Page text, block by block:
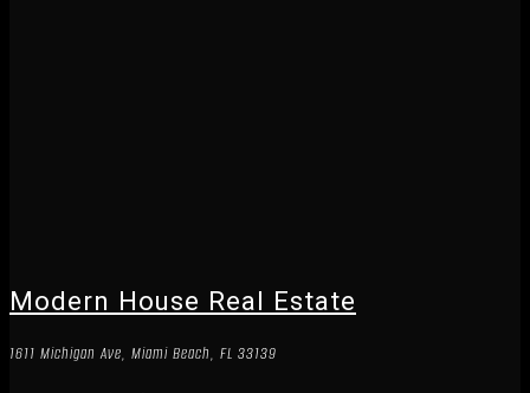
Modern House Real Estate
1611 Michigan Ave, Miami Beach, FL 33139